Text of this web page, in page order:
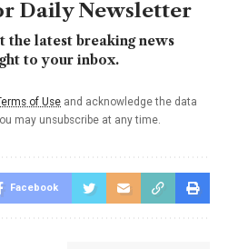
Daily Newsletter
the latest breaking news
to your inbox.
of Use and acknowledge the data
may unsubscribe at any time.
Facebook